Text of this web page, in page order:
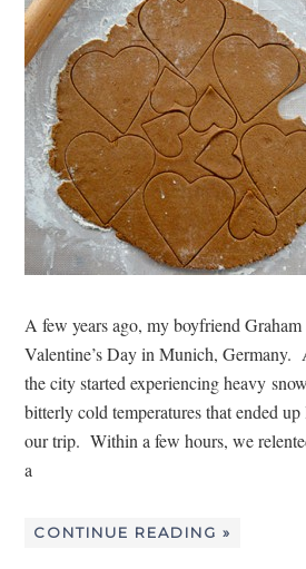
A few years ago, my boyfriend
Valentine’s Day in Munich, Germany.
the city started experiencing heavy
bitterly cold temperatures that ended
our trip. Within a few hours, we
a
CONTINUE READING »